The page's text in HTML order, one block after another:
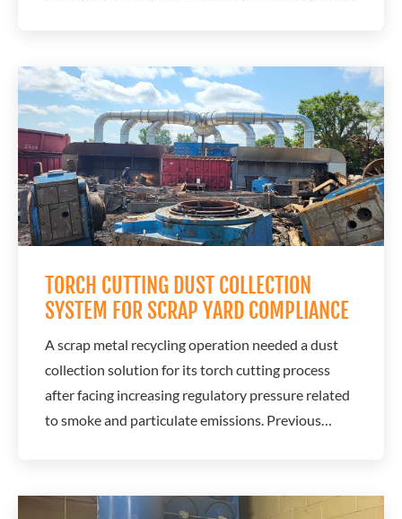
environment. A.C.T. Dust Collectors designed a
customized dust collection solution that met...
TORCH CUTTING DUST COLLECTION
SYSTEM FOR SCRAP YARD COMPLIANCE
A scrap metal recycling operation needed a dust
collection solution for its torch cutting process
after facing increasing regulatory pressure related
to smoke and particulate emissions. Previous
production disruptions. A.C.T. Dust Collectors